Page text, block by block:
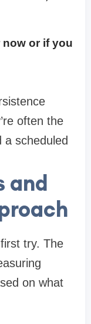
or if you
often the
a scheduled
and
try. The
on what